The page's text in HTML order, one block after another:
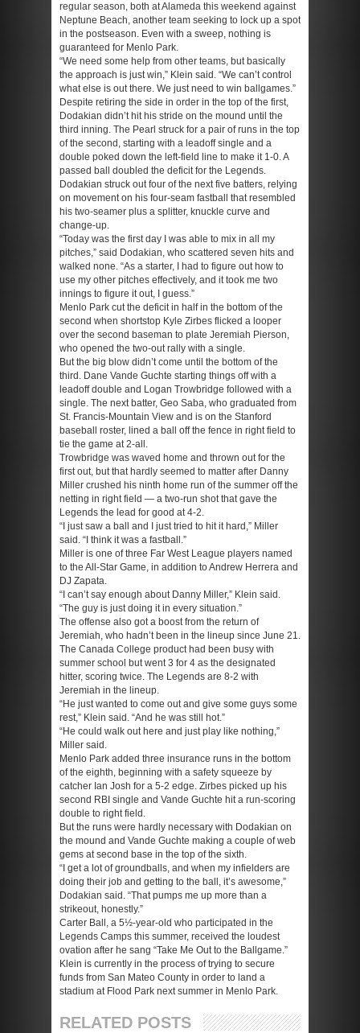
regular season, both at Alameda this weekend against
Neptune Beach, another team seeking to lock up a spot
in the postseason. Even with a sweep, nothing is
guaranteed for Menlo Park.
“We need some help from other teams, but basically
the approach is just win,” Klein said. “We can’t control
what else is out there. We just need to win ballgames.”
Despite retiring the side in order in the top of the first,
Dodakian didn’t hit his stride on the mound until the
third inning. The Pearl struck for a pair of runs in the top
of the second, starting with a leadoff single and a
double poked down the left-field line to make it 1-0. A
passed ball doubled the deficit for the Legends.
Dodakian struck out four of the next five batters, relying
on movement on his four-seam fastball that resembled
his two-seamer plus a splitter, knuckle curve and
change-up.
“Today was the first day I was able to mix in all my
pitches,” said Dodakian, who scattered seven hits and
walked none. “As a starter, I had to figure out how to
use my other pitches effectively, and it took me two
innings to figure it out, I guess.”
Menlo Park cut the deficit in half in the bottom of the
second when shortstop Kyle Zirbes flicked a looper
over the second baseman to plate Jeremiah Pierson,
who opened the two-out rally with a single.
But the big blow didn’t come until the bottom of the
third. Dane Vande Guchte starting things off with a
leadoff double and Logan Trowbridge followed with a
single. The next batter, Geo Saba, who graduated from
St. Francis-Mountain View and is on the Stanford
baseball roster, lined a ball off the fence in right field to
tie the game at 2-all.
Trowbridge was waved home and thrown out for the
first out, but that hardly seemed to matter after Danny
Miller crushed his ninth home run of the summer off the
netting in right field — a two-run shot that gave the
Legends the lead for good at 4-2.
“I just saw a ball and I just tried to hit it hard,” Miller
said. “I think it was a fastball.”
Miller is one of three Far West League players named
to the All-Star Game, in addition to Andrew Herrera and
DJ Zapata.
“I can’t say enough about Danny Miller,” Klein said.
“The guy is just doing it in every situation.”
The offense also got a boost from the return of
Jeremiah, who hadn’t been in the lineup since June 21.
The Canada College product had been busy with
summer school but went 3 for 4 as the designated
hitter, scoring twice. The Legends are 8-2 with
Jeremiah in the lineup.
“He just wanted to come out and give some guys some
rest,” Klein said. “And he was still hot.”
“He could walk out here and just play like nothing,”
Miller said.
Menlo Park added three insurance runs in the bottom
of the eighth, beginning with a safety squeeze by
catcher Ian Josh for a 5-2 edge. Zirbes picked up his
second RBI single and Vande Guchte hit a run-scoring
double to right field.
But the runs were hardly necessary with Dodakian on
the mound and Vande Guchte making a couple of web
gems at second base in the top of the sixth.
“I get a lot of groundballs, and when my infielders are
doing their job and getting to the ball, it’s awesome,”
Dodakian said. “That pumps me up more than a
strikeout, honestly.”
Carter Ball, a 5½-year-old who participated in the
Legends Camps this summer, received the loudest
ovation after he sang “Take Me Out to the Ballgame.”
Klein is currently in the process of trying to secure
funds from San Mateo County in order to land a
stadium at Flood Park next summer in Menlo Park.
RELATED POSTS